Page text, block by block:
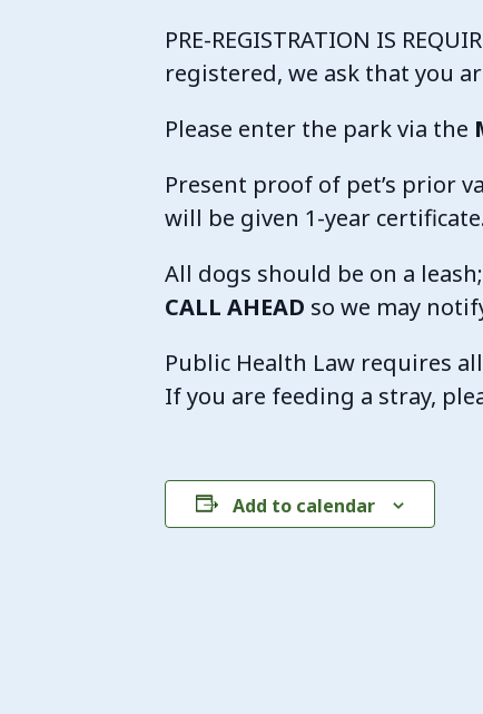
PRE-REGISTRATION IS
registered, we ask that you
Please enter the park via the
Present proof of pet’s prior
will be given 1-year
All dogs should be on a
CALL AHEAD so we may
Public Health Law requires
If you are feeding a stray,
Add to calendar